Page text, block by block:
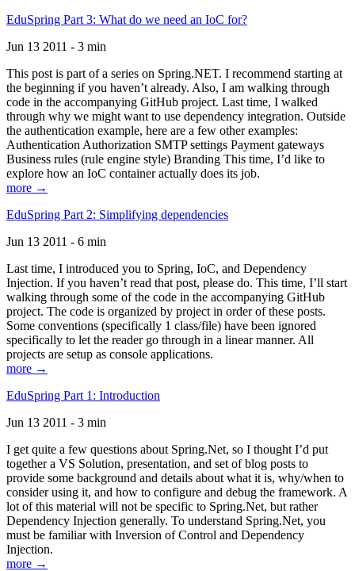
EduSpring Part 3: What do we need an IoC for?
Jun 13 2011 - 3 min
This post is part of a series on Spring.NET. I recommend starting at
the beginning if you haven’t already. Also, I am walking through
code in the accompanying GitHub project. Last time, I walked
through why we might want to use dependency integration. Outside
the authentication example, here are a few other examples:
Authentication Authorization SMTP settings Payment gateways
Business rules (rule engine style) Branding This time, I’d like to
explore how an IoC container actually does its job.
more →
EduSpring Part 2: Simplifying dependencies
Jun 13 2011 - 6 min
Last time, I introduced you to Spring, IoC, and Dependency
Injection. If you haven’t read that post, please do. This time, I’ll start
walking through some of the code in the accompanying GitHub
project. The code is organized by project in order of these posts.
Some conventions (specifically 1 class/file) have been ignored
specifically to let the reader go through in a linear manner. All
projects are setup as console applications.
more →
EduSpring Part 1: Introduction
Jun 13 2011 - 3 min
I get quite a few questions about Spring.Net, so I thought I’d put
together a VS Solution, presentation, and set of blog posts to
provide some background and details about what it is, why/when to
consider using it, and how to configure and debug the framework. A
lot of this material will not be specific to Spring.Net, but rather
Dependency Injection generally. To understand Spring.Net, you
must be familiar with Inversion of Control and Dependency
Injection.
more →